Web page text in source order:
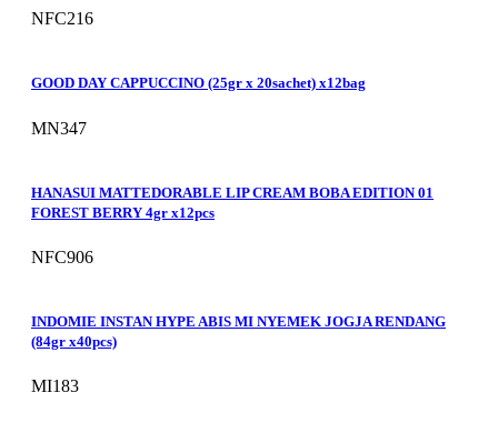
NFC216
GOOD DAY CAPPUCCINO (25gr x 20sachet) x12bag
MN347
HANASUI MATTEDORABLE LIP CREAM BOBA EDITION 01
FOREST BERRY 4gr x12pcs
NFC906
INDOMIE INSTAN HYPE ABIS MI NYEMEK JOGJA RENDANG
(84gr x40pcs)
MI183